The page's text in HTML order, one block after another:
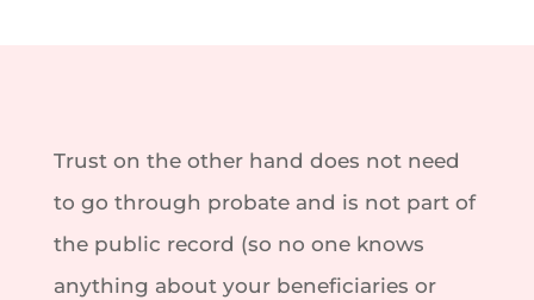
Trust on the other hand does not need
to go through probate and is not part of
the public record (so no one knows
anything about your beneficiaries or